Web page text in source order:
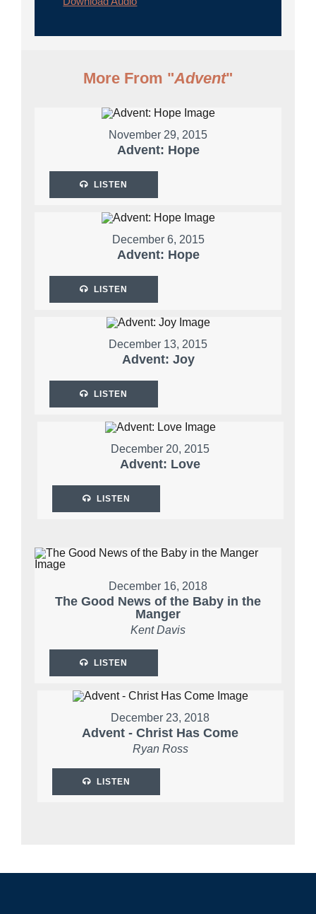
More From "Advent"
November 29, 2015
Advent: Hope
LISTEN
December 6, 2015
Advent: Hope
LISTEN
December 13, 2015
Advent: Joy
LISTEN
December 20, 2015
Advent: Love
LISTEN
December 16, 2018
The Good News of the Baby in the
Manger
Kent Davis
LISTEN
December 23, 2018
Advent - Christ Has Come
Ryan Ross
LISTEN